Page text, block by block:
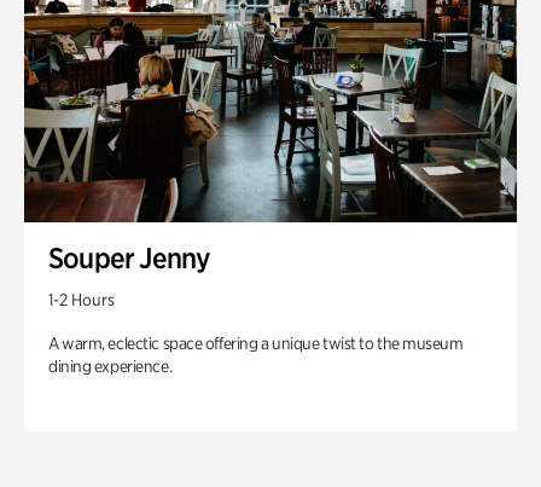
Souper Jenny
1-2 Hours
A warm, eclectic space offering a unique twist to the museum
dining experience.